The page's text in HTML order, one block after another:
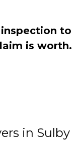
inspection to
is worth.
in Sulby